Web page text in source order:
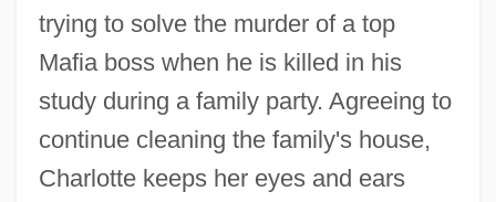
trying to solve the murder of a top
Mafia boss when he is killed in his
study during a family party. Agreeing to
continue cleaning the family's house,
Charlotte keeps her eyes and ears